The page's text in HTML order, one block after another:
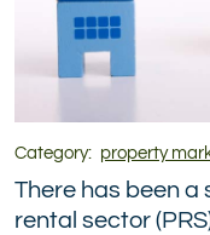
Category: property
There has been
rental sector